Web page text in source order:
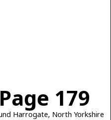
179
Harrogate, North Yorkshire